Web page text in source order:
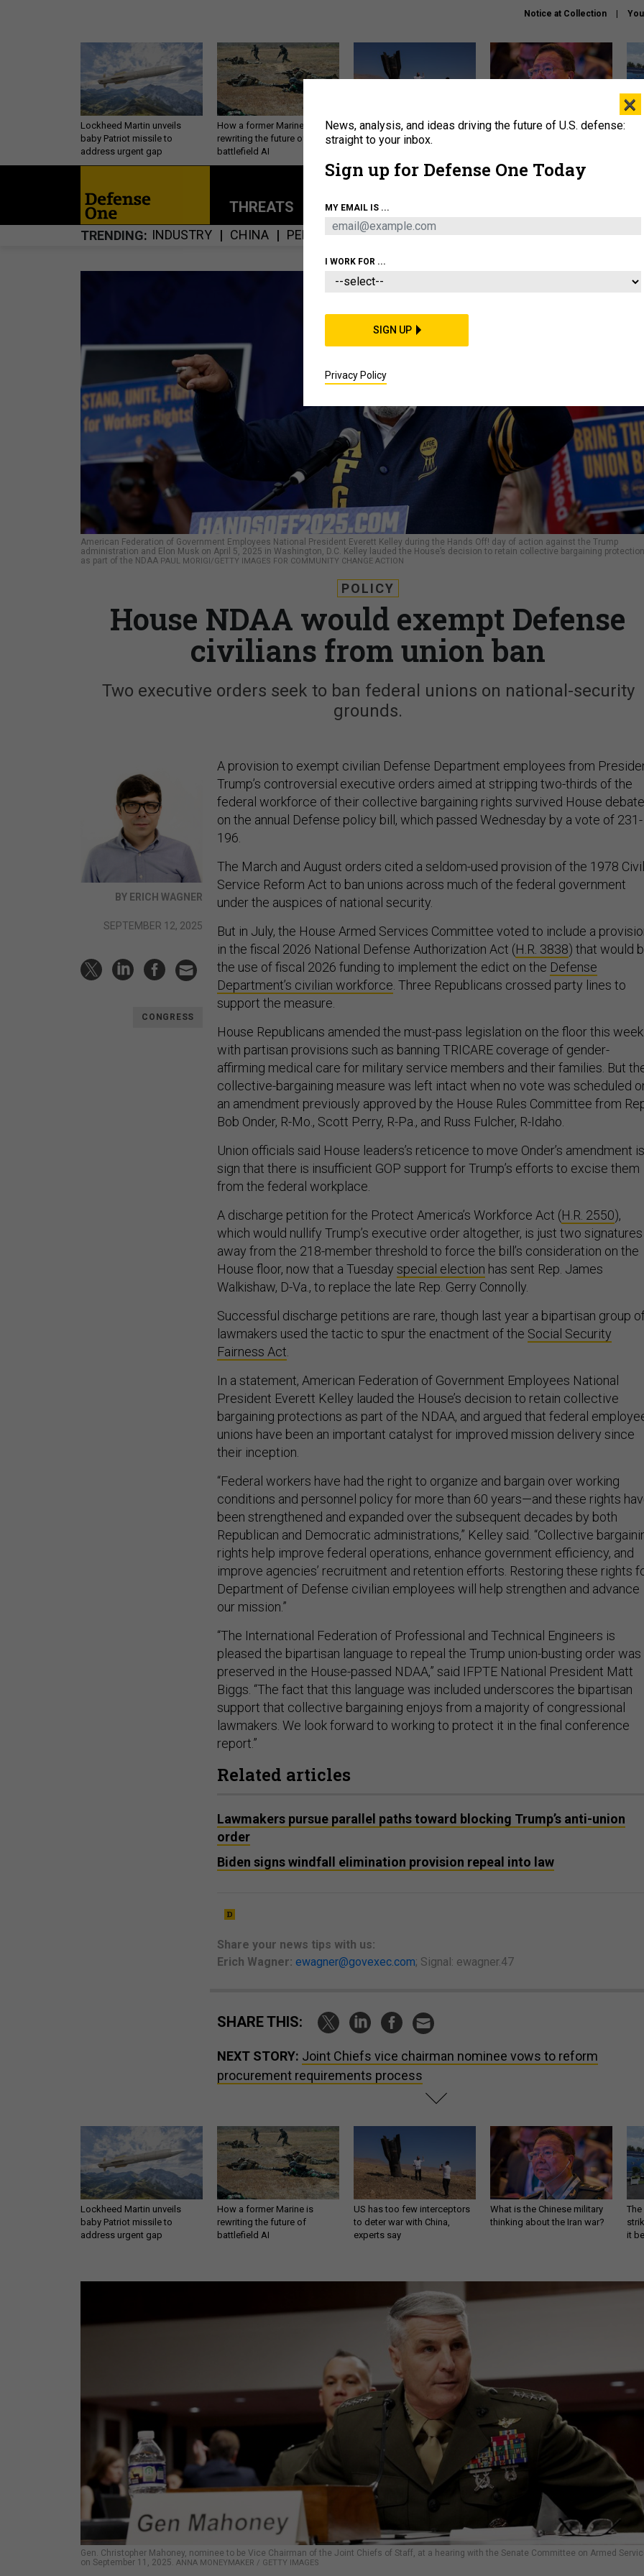
Notice at Collection
Lockheed Martin unveils
baby Patriot missile to
address urgent gap
How a former Marine is
rewriting the future of
battlefield AI
US has too few interceptors
to deter war with China,
What is the Chinese military
it
About Newsletters Podcast Insights
THREATS POLICY BUSINESS
TRENDING INDUSTRY CHINA PERSONNEL CYBER IRAN ARTIFICIAL
American Federation of Government Employees National President Everett Kelley during the Hands Off! day of action against the Trump
administration and Elon Musk on April 5, 2025 in Washington, D.C. Kelley lauded the House’s decision to retain collective bargaining
as part of the NDAA PAUL MORIGI/GETTY IMAGES FOR COMMUNITY CHANGE ACTION
POLICY
House NDAA would exempt Defense
civilians from union ban
Two executive orders seek to ban federal unions on national-security
grounds.
BY ERICH WAGNER
SEPTEMBER 12, 2025
CONGRESS
A provision to exempt civilian Defense Department employees from
Trump’s controversial executive orders aimed at stripping two-thirds of the
federal workforce of their collective bargaining rights survived House debate
on the annual Defense policy bill, which passed Wednesday by a vote of 231-
196.
The March and August orders cited a seldom-used provision of the 1978 Civil
Service Reform Act to ban unions across much of the federal government
under the auspices of national security.
But in July, the House Armed Services Committee voted to include a
in the fiscal 2026 National Defense Authorization Act (H.R. 3838) that would
the use of fiscal 2026 funding to implement the edict on the Defense
Department’s civilian workforce. Three Republicans crossed party lines to
support the measure.
House Republicans amended the must-pass legislation on the floor this week
with partisan provisions such as banning TRICARE coverage of gender-
affirming medical care for military service members and their families. But
collective-bargaining measure was left intact when no vote was scheduled
an amendment previously approved by the House Rules Committee from
Bob Onder, R-Mo., Scott Perry, R-Pa., and Russ Fulcher, R-Idaho.
Union officials said House leaders’s reticence to move Onder’s amendment
sign that there is insufficient GOP support for Trump’s efforts to excise them
from the federal workplace.
A discharge petition for the Protect America’s Workforce Act (H.R. 2550),
which would nullify Trump’s executive order altogether, is just two signatures
away from the 218-member threshold to force the bill’s consideration on the
House floor, now that a Tuesday special election has sent Rep. James
Walkishaw, D-Va., to replace the late Rep. Gerry Connolly.
Successful discharge petitions are rare, though last year a bipartisan group
lawmakers used the tactic to spur the enactment of the Social Security
Fairness Act.
In a statement, American Federation of Government Employees National
President Everett Kelley lauded the House’s decision to retain collective
bargaining protections as part of the NDAA, and argued that federal
unions have been an important catalyst for improved mission delivery since
their inception.
“Federal workers have had the right to organize and bargain over working
conditions and personnel policy for more than 60 years—and these rights
been strengthened and expanded over the subsequent decades by both
Republican and Democratic administrations,” Kelley said. “Collective
rights help improve federal operations, enhance government efficiency, and
improve agencies’ recruitment and retention efforts. Restoring these rights
Department of Defense civilian employees will help strengthen and advance
our mission.”
“The International Federation of Professional and Technical Engineers is
pleased the bipartisan language to repeal the Trump union-busting order was
preserved in the House-passed NDAA,” said IFPTE National President Matt
Biggs. “The fact that this language was included underscores the bipartisan
support that collective bargaining enjoys from a majority of congressional
lawmakers. We look forward to working to protect it in the final conference
report.”
Related articles
Lawmakers pursue parallel paths toward blocking Trump’s anti-union
order
Biden signs windfall elimination provision repeal into law
Share your news tips with us:
Erich Wagner: ewagner@govexec.com; Signal: ewagner.47
SHARE THIS:
NEXT STORY: Joint Chiefs vice chairman nominee vows to reform
procurement requirements process
Lockheed Martin unveils
baby Patriot missile to
address urgent gap
How a former Marine is
rewriting the future of
battlefield AI
US has too few interceptors
to deter war with China,
experts say
What is the Chinese military
thinking about the Iran war?
The
it
Gen. Christopher Mahoney, nominee to be Vice Chairman of the Joint Chiefs of Staff, at a hearing with the Senate Committee on Armed
on September 11, 2025. ANNA MONEYMAKER / GETTY IMAGES
×
News, analysis, and ideas driving the future of U.S. defense:
straight to your inbox.
Sign up for Defense One Today
MY EMAIL IS ...
I WORK FOR ...
SIGN UP
Privacy Policy